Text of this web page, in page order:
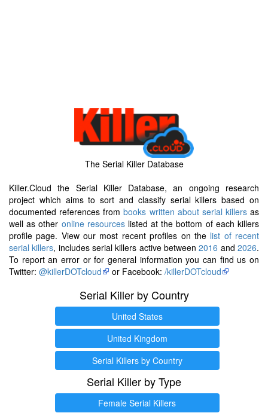
The Serial Killer Database
Killer.Cloud the Serial Killer Database, an ongoing research
project which aims to sort and classify serial killers based on
documented references frombooks written about serial killersas
well as other online resourceslisted at the bottom of each killers
profile page. View our most recent profiles on the list of recent
serial killers, includes serial killers active between2016 and2026.
To report an error or for general information you can find us on
Twitter: @killerDOTcloud or Facebook: /killerDOTcloud
Serial Killer by Country
United States
United Kingdom
Serial Killers by Country
Serial Killer by Type
Female Serial Killers